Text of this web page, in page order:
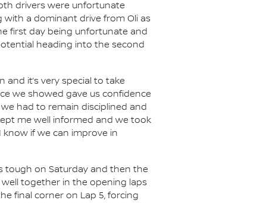
drivers were unfortunate
with a dominant drive from Oli as
first day being unfortunate and
heading into the second
and it’s very special to take
we showed gave us confidence
had to remain disciplined and
me well informed and we took
if we can improve in
tough on Saturday and then the
together in the opening laps
final corner on Lap 5, forcing